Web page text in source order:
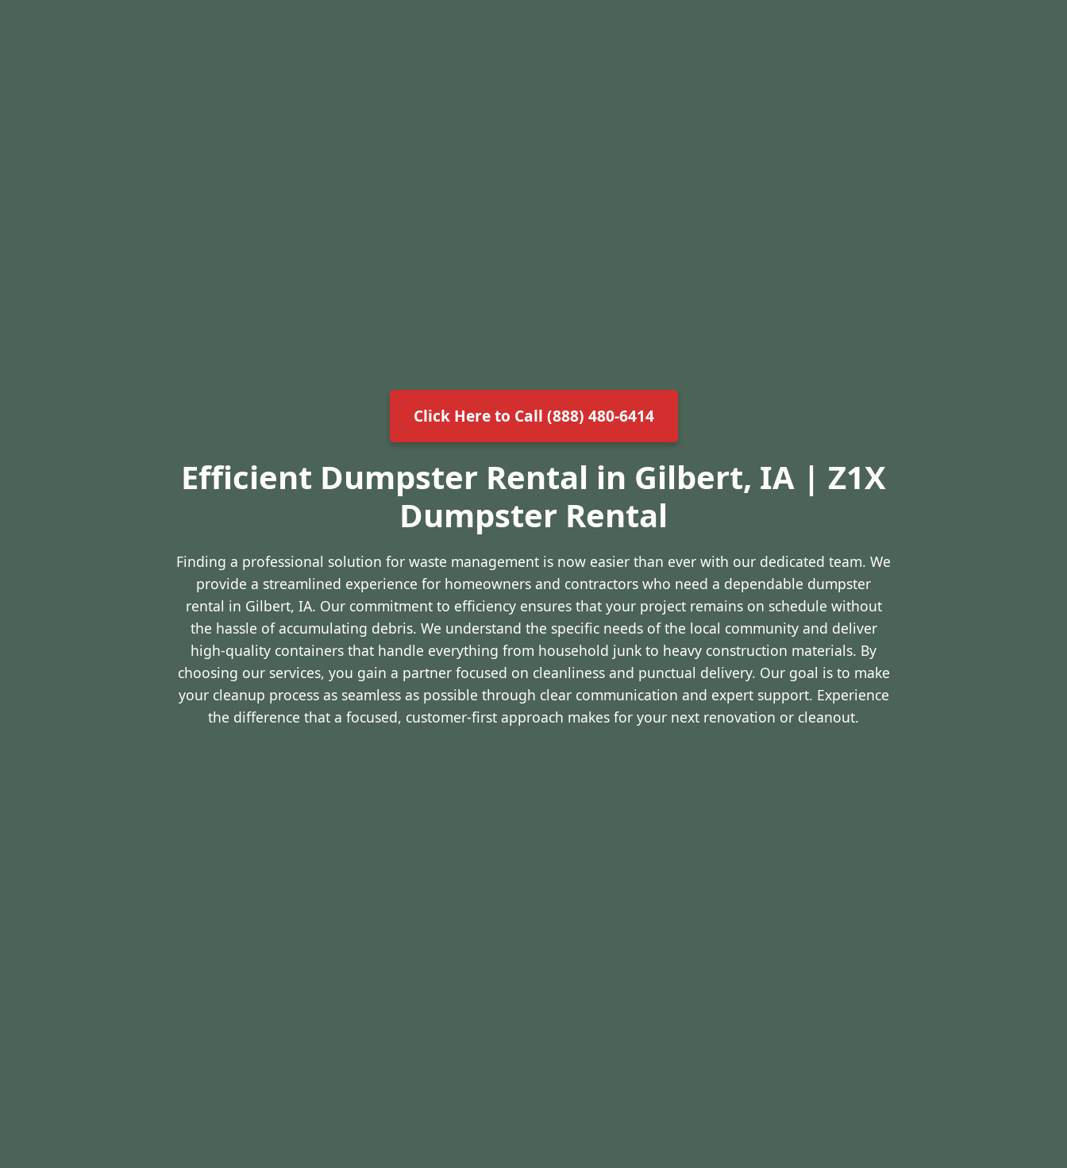
Click Here to Call (888) 480-6414
Efficient Dumpster Rental in Gilbert, IA | Z1X
Dumpster Rental
Finding a professional solution for waste management is now easier than ever with our dedicated team. We
provide a streamlined experience for homeowners and contractors who need a dependable dumpster
rental in Gilbert, IA. Our commitment to efficiency ensures that your project remains on schedule without
the hassle of accumulating debris. We understand the specific needs of the local community and deliver
high-quality containers that handle everything from household junk to heavy construction materials. By
choosing our services, you gain a partner focused on cleanliness and punctual delivery. Our goal is to make
your cleanup process as seamless as possible through clear communication and expert support. Experience
the difference that a focused, customer-first approach makes for your next renovation or cleanout.